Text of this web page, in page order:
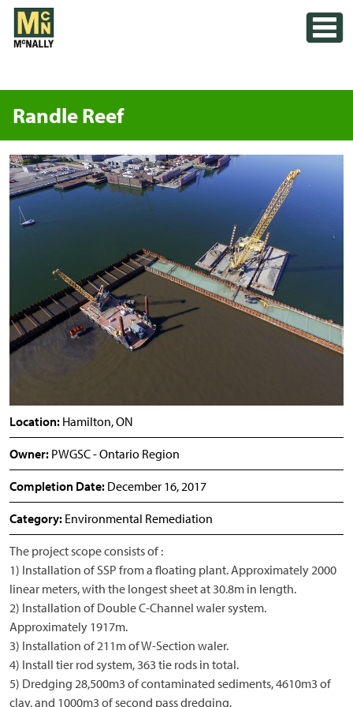
Skip
content
Randle Reef
Location: Hamilton, ON
Owner: PWGSC - Ontario Region
Completion Date: December 16, 2017
Category: Environmental Remediation
The project scope consists of :
1) Installation of SSP from a floating plant. Approximately 2000
linear meters, with the longest sheet at 30.8m in length.
2) Installation of Double C-Channel waler system.
Approximately 1917m.
3) Installation of 211m of W-Section waler.
4) Install tier rod system, 363 tie rods in total.
5) Dredging 28,500m3 of contaminated sediments, 4610m3 of
clay, and 1000m3 of second pass dredging.